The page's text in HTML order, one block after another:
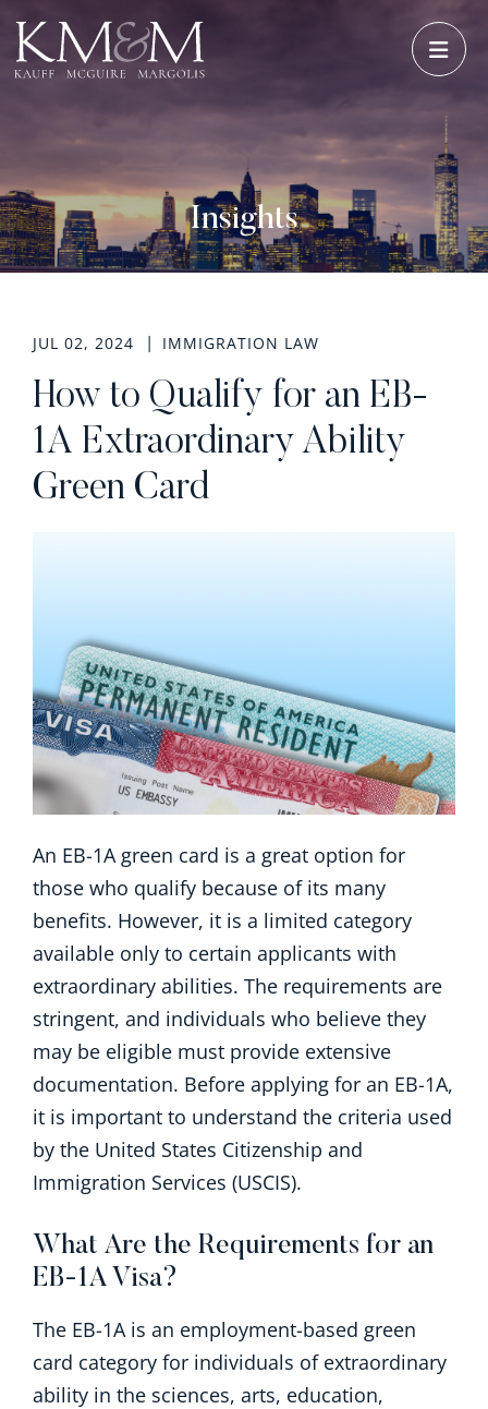
Insights
JUL 02, 2024 IMMIGRATION LAW
How to Qualify for an EB-
1A Extraordinary Ability
Green Card
An EB-1A green card is a great option for
those who qualify because of its many
benefits. However, it is a limited category
available only to certain applicants with
extraordinary abilities. The requirements are
stringent, and individuals who believe they
may be eligible must provide extensive
documentation. Before applying for an EB-1A,
it is important to understand the criteria used
by the United States Citizenship and
Immigration Services (USCIS).
What Are the Requirements for an
EB-1A Visa?
The EB-1A is an employment-based green
card category for individuals of extraordinary
ability in the sciences, arts, education,